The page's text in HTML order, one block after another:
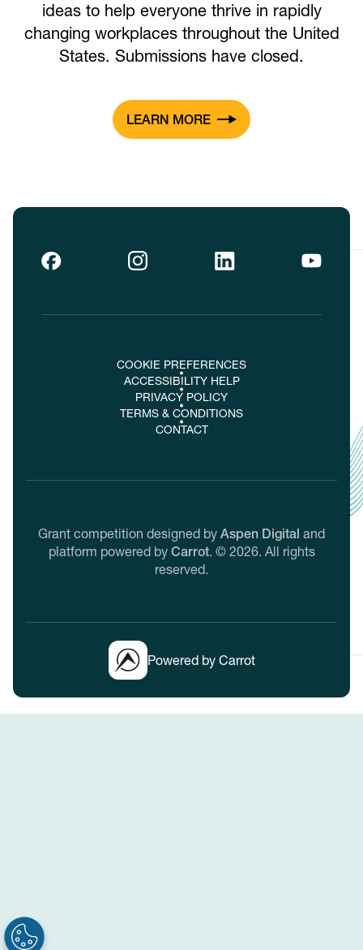
ideas to help everyone thrive in rapidly
changing workplaces throughout the United
States. Submissions have closed.
LEARN MORE
Powered by Carrot
COOKIE PREFERENCES
ACCESSIBILITY HELP
PRIVACY POLICY
TERMS & CONDITIONS
CONTACT
Grant competition designed by Aspen Digital and
platform powered by Carrot. © 2026. All rights
reserved.